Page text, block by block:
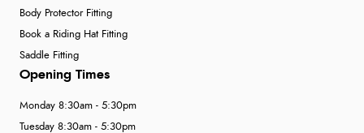
Body Protector Fitting
Book a Riding Hat Fitting
Saddle Fitting
Opening Times
Monday 8:30am - 5:30pm
Tuesday 8:30am - 5:30pm